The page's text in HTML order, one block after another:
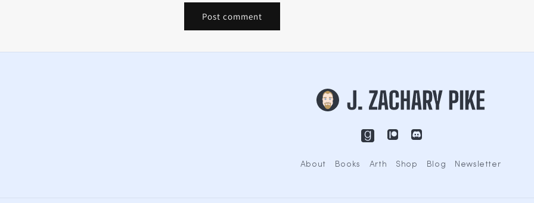
About Books Arth Shop Blog Newsletter